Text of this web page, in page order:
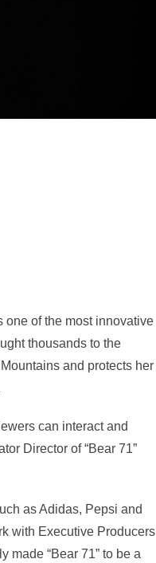
one of the most innovative
thousands to the
and protects her
can interact and
Director of “Bear 71”
as Adidas, Pepsi and
with Executive Producers
made “Bear 71” to be a